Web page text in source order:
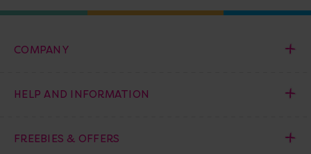
COMPANY
HELP AND INFORMATION
FREEBIES & OFFERS